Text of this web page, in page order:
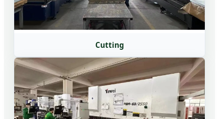
Cutting